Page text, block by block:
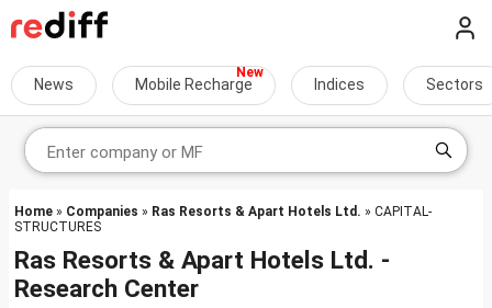
News Mobile Recharge Indices Sectors
Home » Companies » Ras Resorts & Apart Hotels Ltd. » CAPITAL-
STRUCTURES
Ras Resorts & Apart Hotels Ltd. -
Research Center